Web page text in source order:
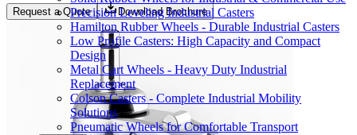
Precision Leveling Industrial Casters
Hamilton Rubber Wheels - Durable Industrial Casters
Low Profile Casters: High Capacity and Compact
Design
Metal Cart Wheels - Heavy Duty Industrial
Replacement
Colson Casters - Complete Industrial Mobility
Solutions
Pneumatic Wheels for Comfortable Transport
Request a Quote Download Brochure